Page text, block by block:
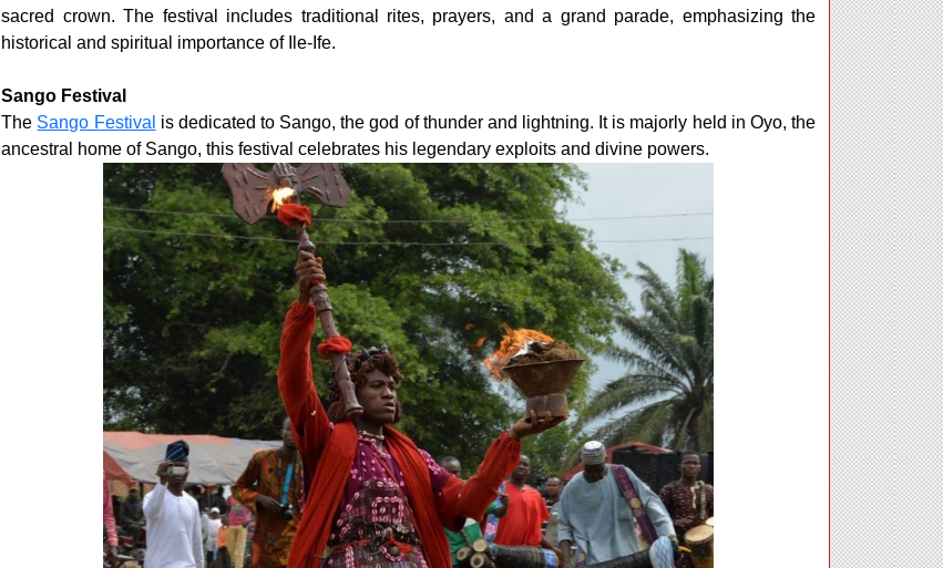
sacred crown. The festival includes traditional rites, prayers, and a grand parade, emphasizing the
historical and spiritual importance of Ile-Ife.
Sango Festival
The Sango Festival is dedicated to Sango, the god of thunder and lightning. It is majorly held in Oyo, the
ancestral home of Sango, this festival celebrates his legendary exploits and divine powers.